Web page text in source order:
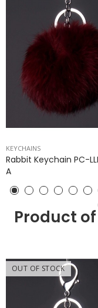
KEYCHAINS
Rabbit Keychain PC-
A
Product
OUT OF STOCK